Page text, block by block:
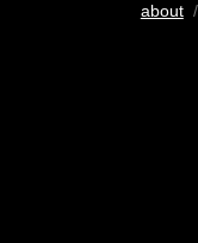
about